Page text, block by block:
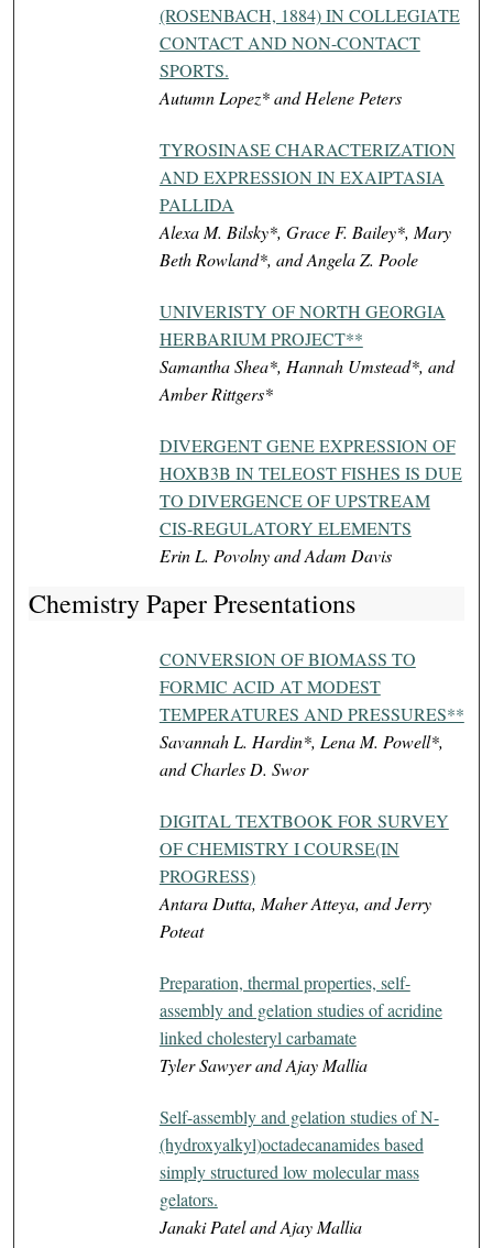
(ROSENBACH, 1884) IN COLLEGIATE
CONTACT AND NON-CONTACT
SPORTS.
Autumn Lopez* and Helene Peters
TYROSINASE CHARACTERIZATION
AND EXPRESSION IN EXAIPTASIA
PALLIDA
Alexa M. Bilsky*, Grace F. Bailey*, Mary
Beth Rowland*, and Angela Z. Poole
UNIVERISTY OF NORTH GEORGIA
HERBARIUM PROJECT**
Samantha Shea*, Hannah Umstead*, and
Amber Rittgers*
DIVERGENT GENE EXPRESSION OF
HOXB3B IN TELEOST FISHES IS DUE
TO DIVERGENCE OF UPSTREAM
CIS-REGULATORY ELEMENTS
Erin L. Povolny and Adam Davis
Chemistry Paper Presentations
CONVERSION OF BIOMASS TO
FORMIC ACID AT MODEST
TEMPERATURES AND PRESSURES**
Savannah L. Hardin*, Lena M. Powell*,
and Charles D. Swor
DIGITAL TEXTBOOK FOR SURVEY
OF CHEMISTRY I COURSE(IN
PROGRESS)
Antara Dutta, Maher Atteya, and Jerry
Poteat
Preparation, thermal properties, self-
assembly and gelation studies of acridine
linked cholesteryl carbamate
Tyler Sawyer and Ajay Mallia
Self-assembly and gelation studies of N-
(hydroxyalkyl)octadecanamides based
simply structured low molecular mass
gelators.
Janaki Patel and Ajay Mallia